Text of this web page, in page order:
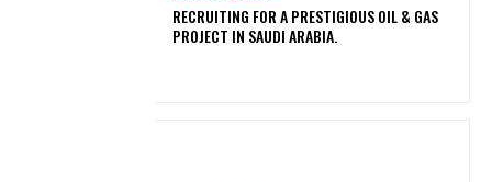
RECRUITING FOR A PRESTIGIOUS OIL & GAS
PROJECT IN SAUDI ARABIA.